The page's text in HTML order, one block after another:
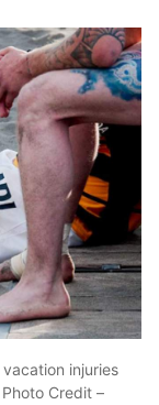
injuries
Credit –